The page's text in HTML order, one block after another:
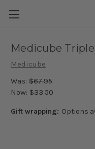
Medicube
Medicube
Was: $67.95
Now: $33.50
Gift wrapping: Options